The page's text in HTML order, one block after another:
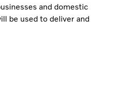
and domestic
be used to deliver and